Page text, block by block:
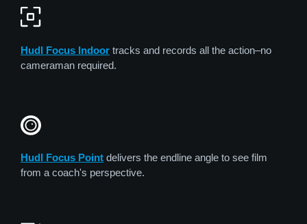
Hudl Focus Indoor tracks and records all the action–no
cameraman required.
Hudl Focus Point delivers the endline angle to see film
from a coach's perspective.